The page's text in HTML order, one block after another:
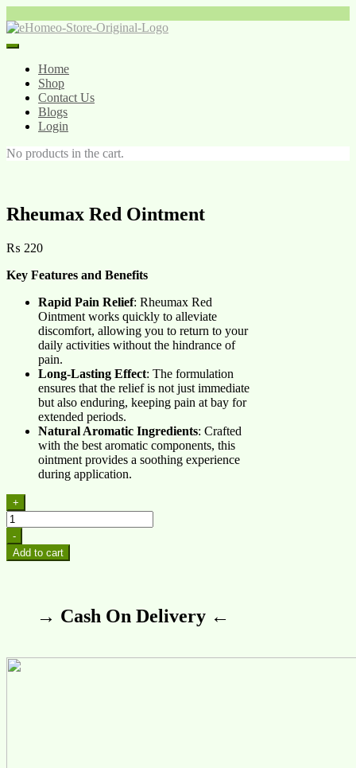
Skip
to
Home
Shop
Contact Us
Blogs
Login
No products in the cart.
Rheumax Red Ointment
₨ 220
Key Features and Benefits
Rapid Pain Relief: Rheumax Red
Ointment works quickly to alleviate
discomfort, allowing you to return to your
daily activities without the hindrance of
pain.
Long-Lasting Effect: The formulation
ensures that the relief is not just immediate
but also enduring, keeping pain at bay for
extended periods.
Natural Aromatic Ingredients: Crafted
with the best aromatic components, this
ointment provides a soothing experience
during application.
+
Rheumax
Red
Ointment
quantity
-
Add to cart
→ Cash On Delivery ←